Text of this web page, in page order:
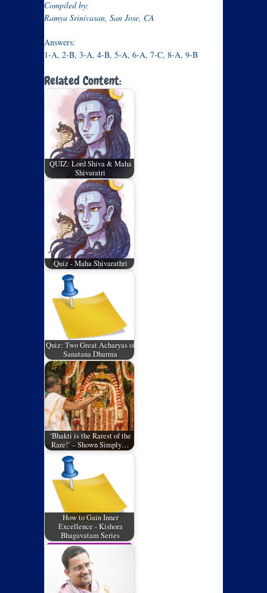
Compiled by:
Ramya Srinivasan, San Jose, CA
Answers:
1-A, 2-B, 3-A, 4-B, 5-A, 6-A, 7-C, 8-A, 9-B
Related Content:
QUIZ: Lord Shiva & Maha
Shivaratri
Quiz - Maha Shivarathri
Quiz: Two Great Acharyas of
Sanatana Dharma
‘Bhakti is the Rarest of the
Rare!’ – Shown Simply…
How to Gain Inner
Excellence - Kishora
Bhagavatam Series